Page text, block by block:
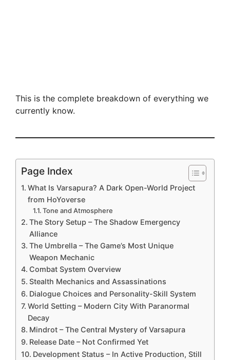
This is the complete breakdown of everything we
currently know.
Page Index
What Is Varsapura? A Dark Open-World Project
from HoYoverse
Tone and Atmosphere
The Story Setup – The Shadow Emergency
Alliance
The Umbrella – The Game’s Most Unique
Weapon Mechanic
Combat System Overview
Stealth Mechanics and Assassinations
Dialogue Choices and Personality-Skill System
World Setting – Modern City With Paranormal
Decay
Mindrot – The Central Mystery of Varsapura
Release Date – Not Confirmed Yet
Development Status – In Active Production, Still